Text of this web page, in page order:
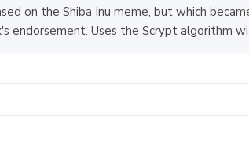
on the Shiba Inu meme, but which
endorsement. Uses the Scrypt algorithm